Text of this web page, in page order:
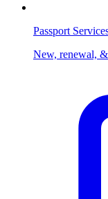
Passport
New, renewal,